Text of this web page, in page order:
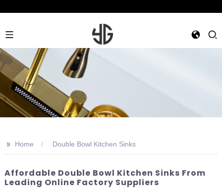
>> Home Double Bowl Kitchen Sinks
Affordable Double Bowl Kitchen Sinks From
Leading Online Factory Suppliers